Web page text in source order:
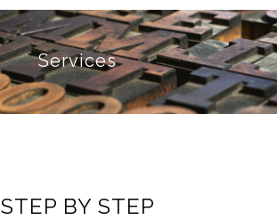
Services
STEP BY STEP